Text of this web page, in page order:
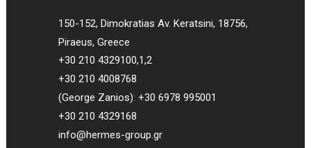
150-152, Dimokratias Av. Keratsini, 18756,
Piraeus, Greece
+30 210 4329100,1,2
+30 210 4008768
(George Zanios): +30 6978 995001
+30 210 4329168
info@hermes-group.gr